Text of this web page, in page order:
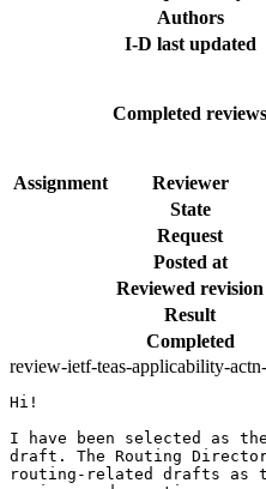
Authors
I-D last updated
Completed reviews
Assignment
Reviewer
State
Request
Posted at
Reviewed revision
Result
Completed
review-ietf-teas-applicability-
Hi!
I have been selected as
draft. The Routing
routing-related drafts as